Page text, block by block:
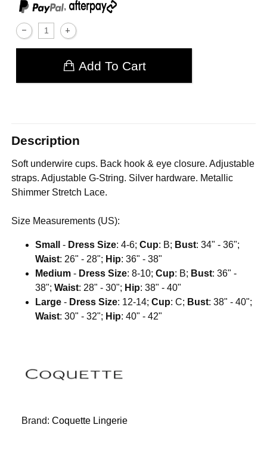
,
Add To Cart
Description
Soft underwire cups. Back hook & eye closure. Adjustable
straps. Adjustable G-String. Silver hardware. Metallic
Shimmer Stretch Lace.
Size Measurements (US):
Small - Dress Size: 4-6;Cup: B; Bust: 34" - 36";
Waist: 26" - 28"; Hip: 36" - 38"
Medium - Dress Size: 8-10;Cup: B; Bust: 36" -
38";Waist: 28" - 30"; Hip: 38" - 40"
Large - Dress Size: 12-14;Cup: C; Bust: 38" - 40";
Waist: 30" - 32"; Hip: 40" - 42"
Brand:Coquette Lingerie